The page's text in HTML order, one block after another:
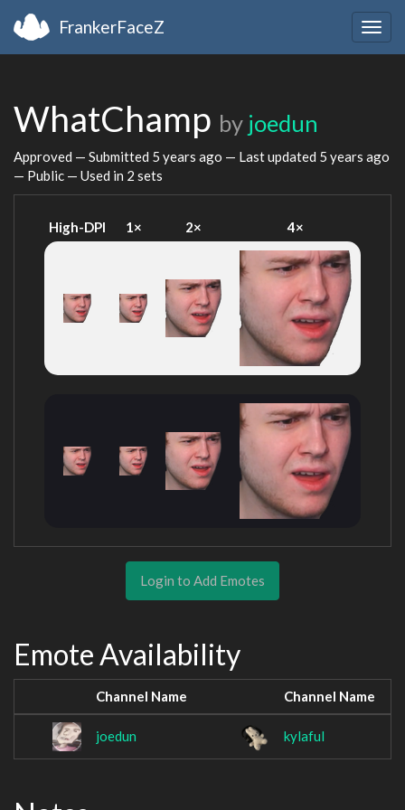
FrankerFaceZ
WhatChamp by joedun
Approved — Submitted 5 years ago — Last updated 5 years ago
— Public — Used in 2 sets
High-DPI 1× 2× 4×
Login to Add Emotes
Emote Availability
Channel Name Channel Name
joedun kylaful